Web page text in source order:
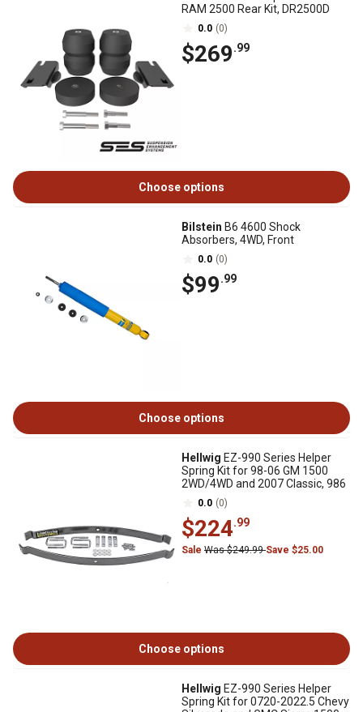
RAM 2500 Rear Kit, DR2500D
0.0 (0)
$269.99
Choose options
Bilstein B6 4600 Shock
Absorbers, 4WD, Front
0.0 (0)
$99.99
Choose options
Hellwig EZ-990 Series Helper
Spring Kit for 98-06 GM 1500
2WD/4WD and 2007 Classic, 986
0.0 (0)
$224.99
Sale Was $249.99Save $25.00
Choose options
Hellwig EZ-990 Series Helper
Spring Kit for 0720-2022.5 Chevy